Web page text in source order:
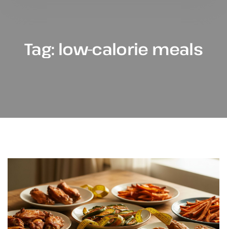
Tag: low-calorie meals